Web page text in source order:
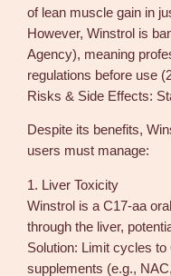
of lean muscle gain in
However, Winstrol is
Agency), meaning
regulations before use
Risks & Side Effects:
Despite its benefits,
users must manage:
1. Liver Toxicity
Winstrol is a C17-aa
through the liver,
Solution: Limit cycles
supplements (e.g.,